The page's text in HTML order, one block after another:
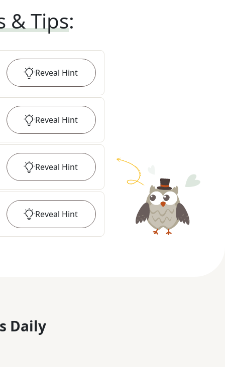
& Tips:
Reveal Hint
Reveal Hint
Reveal Hint
Reveal Hint
Daily